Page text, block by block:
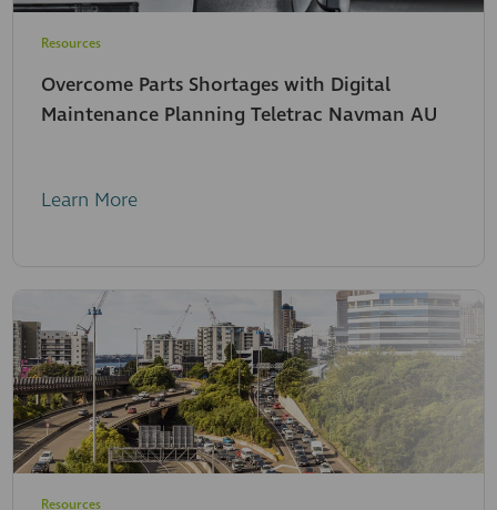
Resources
Overcome Parts Shortages with Digital
Maintenance Planning Teletrac Navman AU
Learn More
Resources